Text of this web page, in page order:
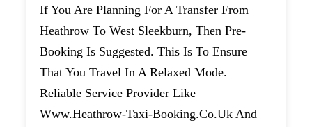
If You Are Planning For A Transfer From
Heathrow To West Sleekburn, Then Pre-
Booking Is Suggested. This Is To Ensure
That You Travel In A Relaxed Mode.
Reliable Service Provider Like
Www.heathrow-Taxi-Booking.co.uk And